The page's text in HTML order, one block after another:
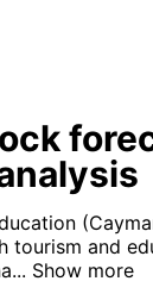
tourism and
Show more